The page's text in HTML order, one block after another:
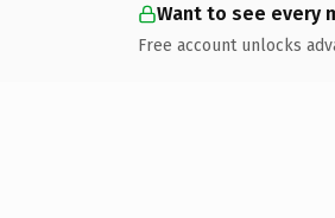
Want to see every
Free account unlocks